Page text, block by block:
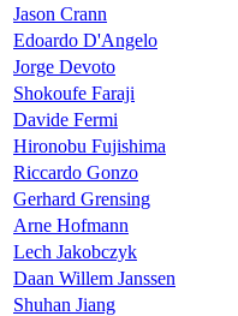
Jason Crann
Edoardo D'Angelo
Jorge Devoto
Shokoufe Faraji
Davide Fermi
Hironobu Fujishima
Riccardo Gonzo
Gerhard Grensing
Arne Hofmann
Lech Jakobczyk
Daan Willem Janssen
Shuhan Jiang